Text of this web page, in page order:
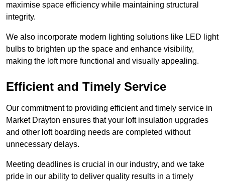
maximise space efficiency while maintaining structural
integrity.
We also incorporate modern lighting solutions like LED light
bulbs to brighten up the space and enhance visibility,
making the loft more functional and visually appealing.
Efficient and Timely Service
Our commitment to providing efficient and timely service in
Market Drayton ensures that your loft insulation upgrades
and other loft boarding needs are completed without
unnecessary delays.
Meeting deadlines is crucial in our industry, and we take
pride in our ability to deliver quality results in a timely